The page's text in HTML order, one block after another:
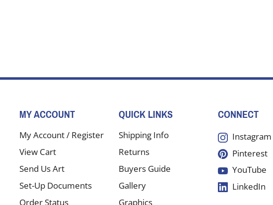
MY ACCOUNT
My Account/ Register
View Cart
Send Us Art
Set-Up Documents
Order Status
QUICK LINKS
Shipping Info
Returns
Buyers Guide
Gallery
Graphics
CONNECT
Instagram
Pinterest
YouTube
LinkedIn